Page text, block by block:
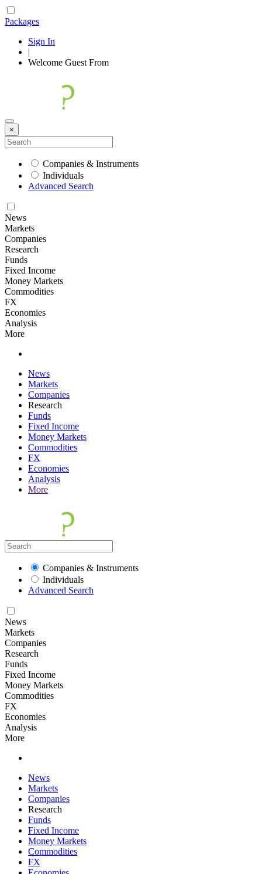
Packages
Sign In
|
Welcome Guest From
×
Companies & Instruments
Individuals
Advanced Search
News
Markets
Companies
Research
Funds
Fixed Income
Money Markets
Commodities
FX
Economies
Analysis
More
News
Markets
Companies
Research
Funds
Fixed Income
Money Markets
Commodities
FX
Economies
Analysis
More
Companies & Instruments
Individuals
Advanced Search
News
Markets
Companies
Research
Funds
Fixed Income
Money Markets
Commodities
FX
Economies
Analysis
More
News
Markets
Companies
Research
Funds
Fixed Income
Money Markets
Commodities
FX